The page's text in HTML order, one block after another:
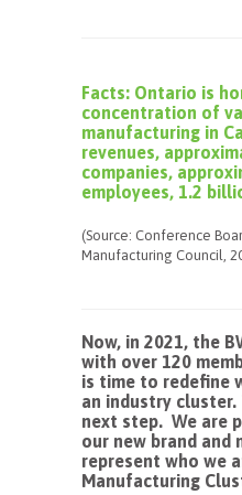
Facts: Ontario is
concentration of
manufacturing in
revenues,
companies,
employees, 1.2
(Source: Conference
Manufacturing Council,
Now, in 2021, the
with over 120
is time to redefine
an industry
next step. We are
our new brand and
represent who we
Manufacturing